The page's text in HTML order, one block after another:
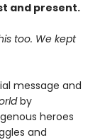
and present.
too. We kept
message and
by
heroes
and